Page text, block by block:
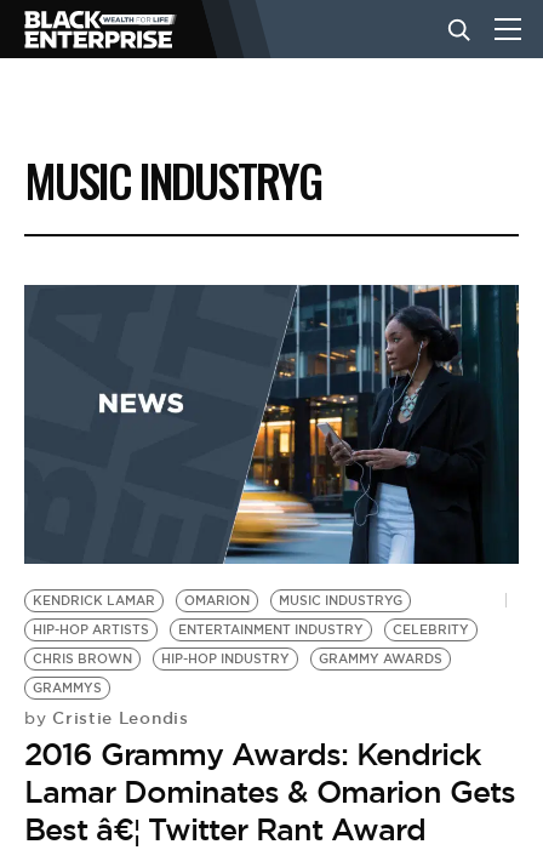
BUSINESS
NEWS
EVENTS
BE EXTRAS
MUSIC INDUSTRYG
KENDRICK LAMAR OMARION
MUSIC INDUSTRYG
HIP-HOP ARTISTS
ENTERTAINMENT INDUSTRY
CELEBRITY
CHRIS BROWN
HIP-HOP INDUSTRY
GRAMMY AWARDS
GRAMMYS
by Cristie Leondis
2016 Grammy Awards: Kendrick
Lamar Dominates & Omarion Gets
Best â€¦ Twitter Rant Award